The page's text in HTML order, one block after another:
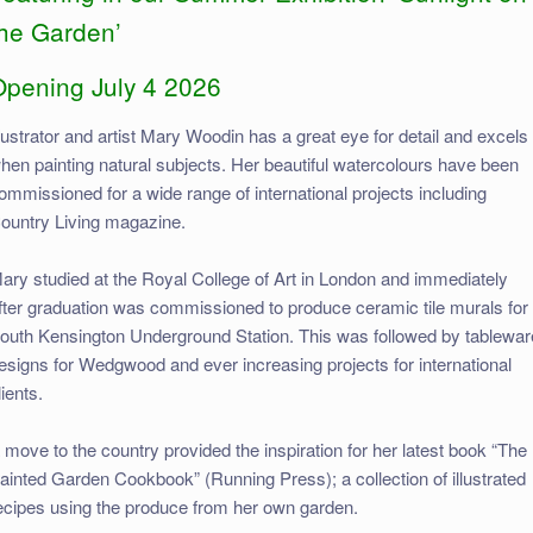
Garden’
July 4 2026
and artist Mary Woodin has a great eye for detail and excels
painting natural subjects. Her beautiful watercolours have been
for a wide range of international projects including
Living magazine.
studied at the Royal College of Art in London and immediately
graduation was commissioned to produce ceramic tile murals for
Kensington Underground Station. This was followed by
for Wedgwood and ever increasing projects for international
move to the country provided the inspiration for her latest book “The
Garden Cookbook” (Running Press); a collection of illustrated
using the produce from her own garden.